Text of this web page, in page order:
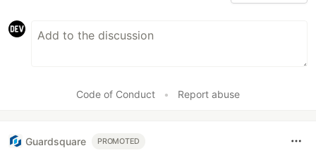
Code of Conduct • Report abuse
Guardsquare PROMOTED